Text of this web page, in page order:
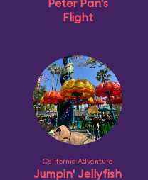
Peter Pan's
Flight
California Adventure
Jumpin' Jellyfish